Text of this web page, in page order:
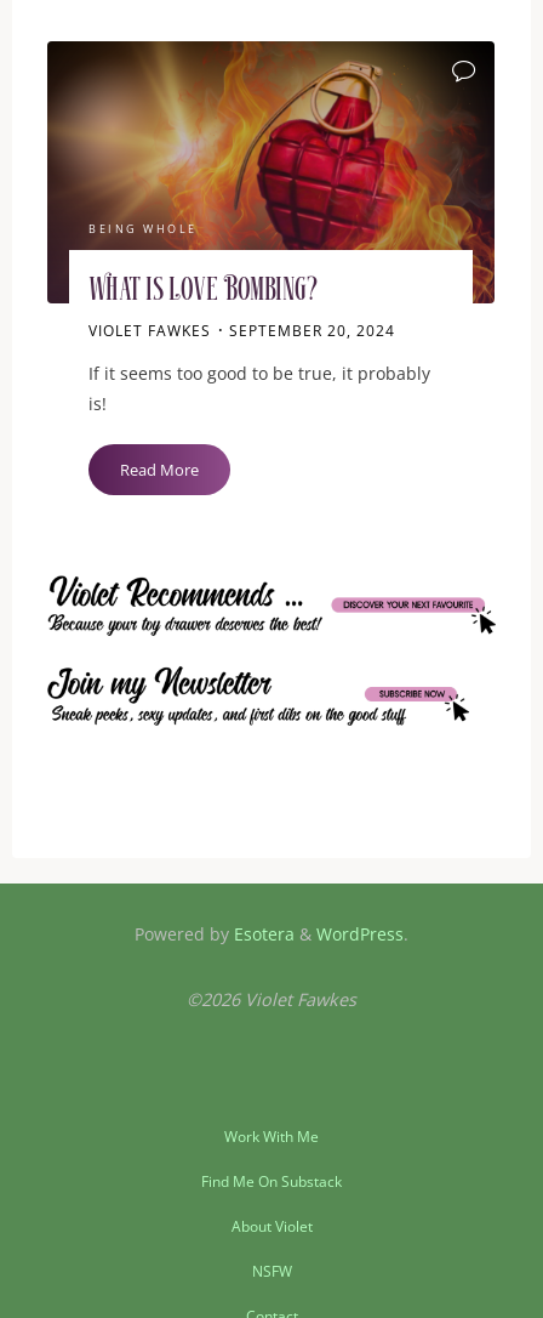
Still
Break
Your
Heart"
BEING WHOLE
What is Love Bombing?
VIOLET FAWKES SEPTEMBER 20, 2024
If it seems too good to be true, it probably
is!
Read More"What
is
Powered by Esotera & WordPress.
©2026 Violet Fawkes
Work With Me
Find Me On Substack
About Violet
NSFW